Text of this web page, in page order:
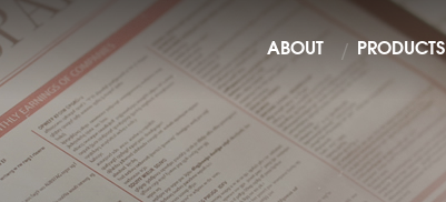
ABOUT PRODUCTS